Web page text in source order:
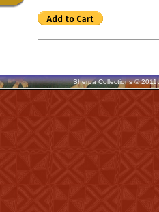
Sherpa Collections ©